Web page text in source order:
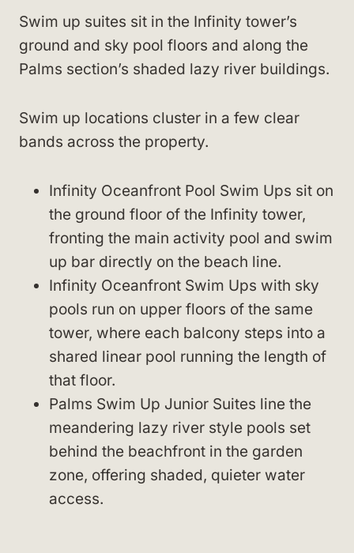
Swim up suites sit in the Infinity tower’s
ground and sky pool floors and along the
Palms section’s shaded lazy river buildings.
Swim up locations cluster in a few clear
bands across the property.
Infinity Oceanfront Pool Swim Ups sit on
the ground floor of the Infinity tower,
fronting the main activity pool and swim
up bar directly on the beach line.
Infinity Oceanfront Swim Ups with sky
pools run on upper floors of the same
tower, where each balcony steps into a
shared linear pool running the length of
that floor.
Palms Swim Up Junior Suites line the
meandering lazy river style pools set
behind the beachfront in the garden
zone, offering shaded, quieter water
access.